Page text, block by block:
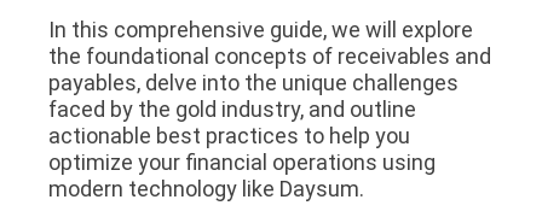
In this comprehensive guide, we will explore
the foundational concepts of receivables and
payables, delve into the unique challenges
faced by the gold industry, and outline
actionable best practices to help you
optimize your financial operations using
modern technology like Daysum.